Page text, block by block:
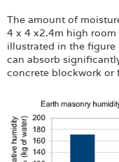
The amount of
4 x 4 x2.4m high
illustrated in the
can absorb
concrete blockwork or